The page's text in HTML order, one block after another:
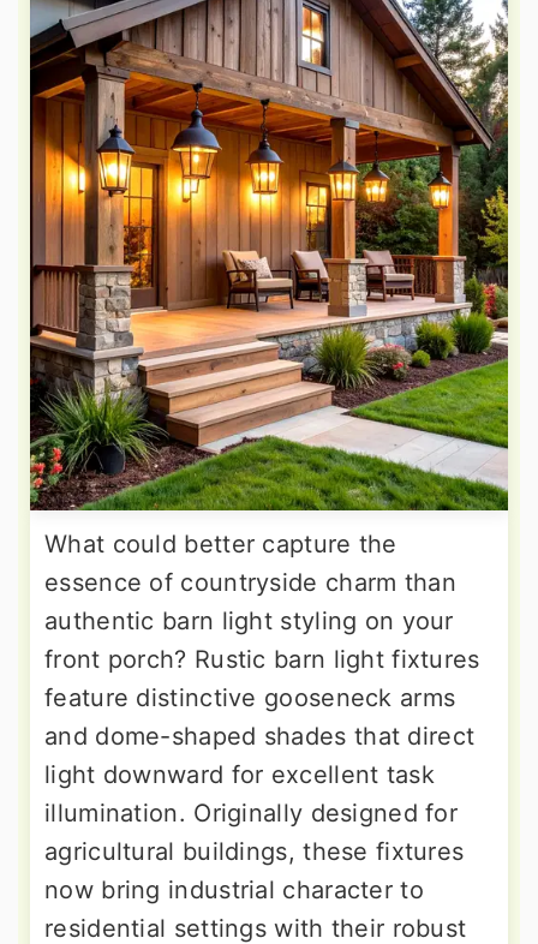
What could better capture the
essence of countryside charm than
authentic barn light styling on your
front porch? Rustic barn light fixtures
feature distinctive gooseneck arms
and dome-shaped shades that direct
light downward for excellent task
illumination. Originally designed for
agricultural buildings, these fixtures
now bring industrial character to
residential settings with their robust